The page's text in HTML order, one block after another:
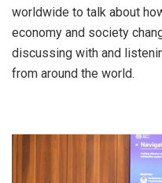
worldwide to talk about
economy and society
discussing with and
from around the world.